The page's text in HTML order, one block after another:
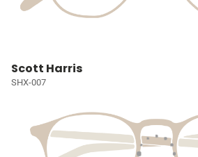
Scott Harris
SHX-007